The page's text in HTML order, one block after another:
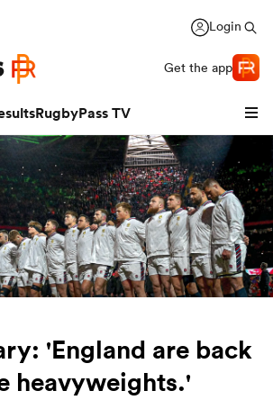
Login
Get the app
RugbyPass TV
'England are back
heavyweights.'